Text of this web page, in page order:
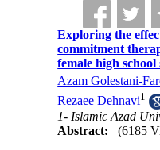
Exploring the
commitment
female high
Azam Golestani-
Rezaee Dehnavi1
1- Islamic Azad
Abstract:
(6185